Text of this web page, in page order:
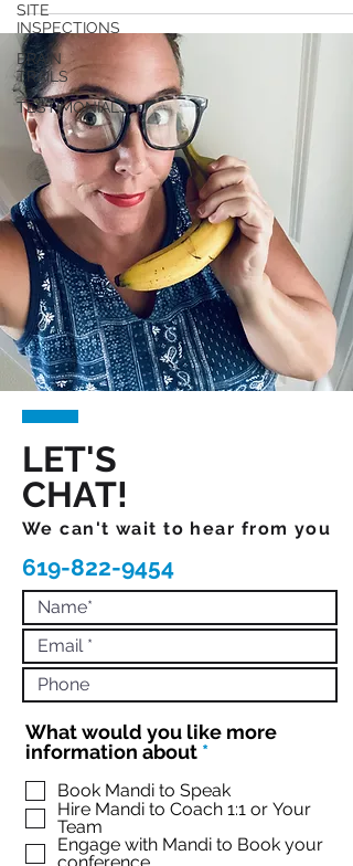
SITE
INSPECTIONS
BRAIN
TRAILS
TESTIMONIALS
LET'S
CHAT!
We can't wait to hear from you
619-822-9454
What would you like more
information about *R
q
u
r
Book Mandi to Speak
Hire Mandi to Coach 1:1 or Your
Team
Engage with Mandi to Book your